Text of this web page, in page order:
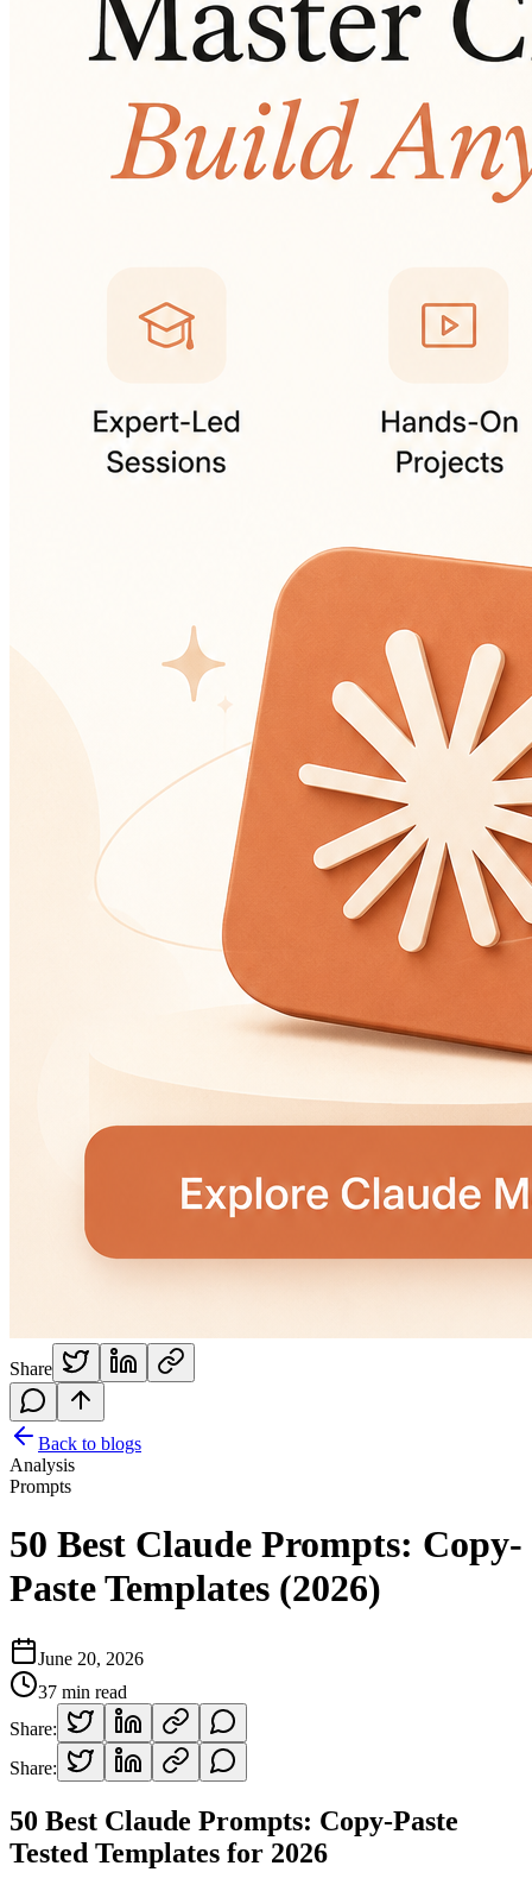
Share
Back to blogs
Analysis
Prompts
50 Best Claude Prompts: Copy-
Paste Templates (2026)
June 20, 2026
37 min read
Share:
Share:
50 Best Claude Prompts: Copy-Paste
Tested Templates for 2026